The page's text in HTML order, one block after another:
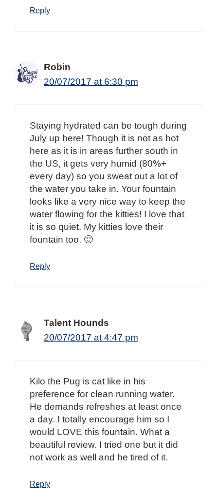
Reply
Robin
20/07/2017 at 6:30 pm
Staying hydrated can be tough during
July up here! Though it is not as hot
here as it is in areas further south in
the US, it gets very humid (80%+
every day) so you sweat out a lot of
the water you take in. Your fountain
looks like a very nice way to keep the
water flowing for the kitties! I love that
it is so quiet. My kitties love their
fountain too. 🙂
Reply
Talent Hounds
20/07/2017 at 4:47 pm
Kilo the Pug is cat like in his
preference for clean running water.
He demands refreshes at least once
a day. I totally encourage him so I
would LOVE this fountain. What a
beautiful review. I tried one but it did
not work as well and he tired of it.
Reply